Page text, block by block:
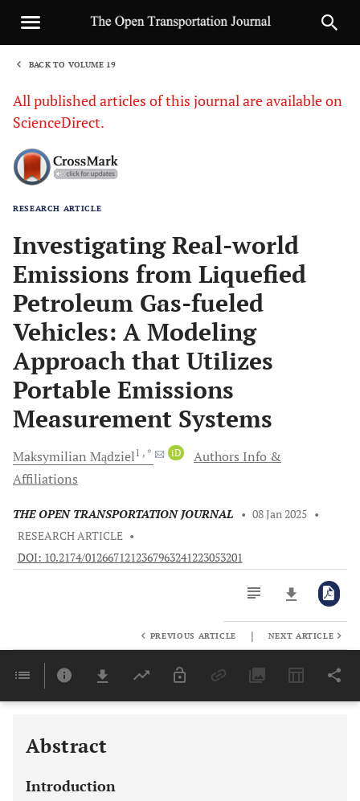
BACK TO VOLUME 19
All published articles of this journal are available on
ScienceDirect.
RESEARCH ARTICLE
Investigating Real-world
Emissions from Liquefied
Petroleum Gas-fueled
Vehicles: A Modeling
Approach that Utilizes
Portable Emissions
Measurement Systems
Maksymilian Mądziel1 , * iD
Authors Info &
Affiliations
THE OPEN TRANSPORTATION JOURNAL • 08 Jan 2025 •
RESEARCH ARTICLE •
DOI: 10.2174/0126671212367963241223053201
Last 6 Months 11,803
PREVIOUS ARTICLE | NEXT ARTICLE
Abstract
Introduction